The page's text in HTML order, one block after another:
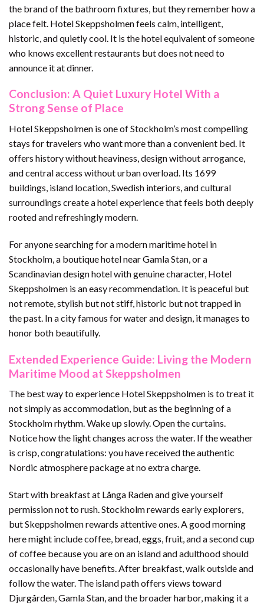
the brand of the bathroom fixtures, but they remember how a
place felt. Hotel Skeppsholmen feels calm, intelligent,
historic, and quietly cool. It is the hotel equivalent of someone
who knows excellent restaurants but does not need to
announce it at dinner.
Conclusion: A Quiet Luxury Hotel With a
Strong Sense of Place
Hotel Skeppsholmen is one of Stockholm’s most compelling
stays for travelers who want more than a convenient bed. It
offers history without heaviness, design without arrogance,
and central access without urban overload. Its 1699
buildings, island location, Swedish interiors, and cultural
surroundings create a hotel experience that feels both deeply
rooted and refreshingly modern.
For anyone searching for a modern maritime hotel in
Stockholm, a boutique hotel near Gamla Stan, or a
Scandinavian design hotel with genuine character, Hotel
Skeppsholmen is an easy recommendation. It is peaceful but
not remote, stylish but not stiff, historic but not trapped in
the past. In a city famous for water and design, it manages to
honor both beautifully.
Extended Experience Guide: Living the Modern
Maritime Mood at Skeppsholmen
The best way to experience Hotel Skeppsholmen is to treat it
not simply as accommodation, but as the beginning of a
Stockholm rhythm. Wake up slowly. Open the curtains.
Notice how the light changes across the water. If the weather
is crisp, congratulations: you have received the authentic
Nordic atmosphere package at no extra charge.
Start with breakfast at Långa Raden and give yourself
permission not to rush. Stockholm rewards early explorers,
but Skeppsholmen rewards attentive ones. A good morning
here might include coffee, bread, eggs, fruit, and a second cup
of coffee because you are on an island and adulthood should
occasionally have benefits. After breakfast, walk outside and
follow the water. The island path offers views toward
Djurgården, Gamla Stan, and the broader harbor, making it a